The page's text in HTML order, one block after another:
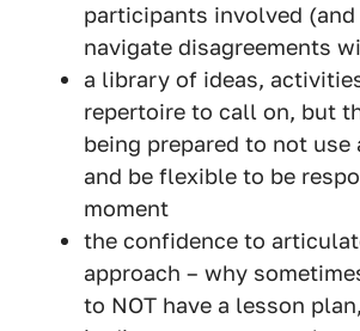
participants involved
navigate disagreements
a library of ideas,
repertoire to call on, but
being prepared to not use
and be flexible to be
moment
the confidence to
approach – why
to NOT have a lesson